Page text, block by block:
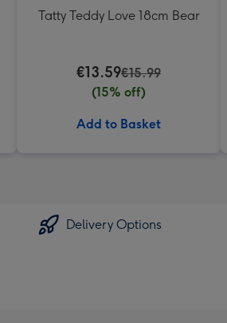
Tatty Teddy Love 18cm Bear
€13.59€15.99
(15% off)
Add to Basket
Delivery Options